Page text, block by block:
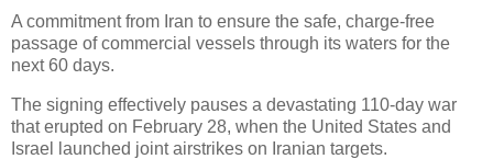
A commitment from Iran to ensure the safe, charge-free
passage of commercial vessels through its waters for the
next 60 days.
The signing effectively pauses a devastating 110-day war
that erupted on February 28, when the United States and
Israel launched joint airstrikes on Iranian targets.